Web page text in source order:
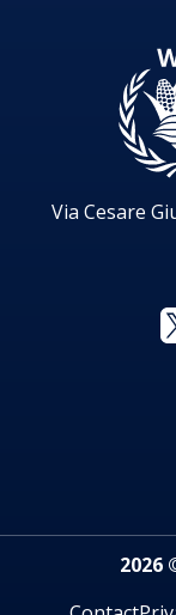
Via Cesare
2026